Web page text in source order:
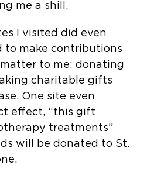
me a shill.
I visited did even
to make contributions
to me: donating
charitable gifts
One site even
effect, “this gift
treatments”
will be donated to St.